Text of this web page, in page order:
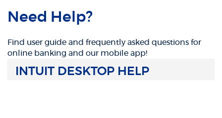
Need Help?
Find user guide and frequently asked questions for
online banking and our mobile app!
INTUIT DESKTOP HELP